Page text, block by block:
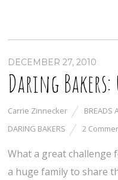
DECEMBER 27, 2010
Daring
Carrie Zinnecker BREADS
DARING BAKERS
2
What a great challenge
a huge family to share